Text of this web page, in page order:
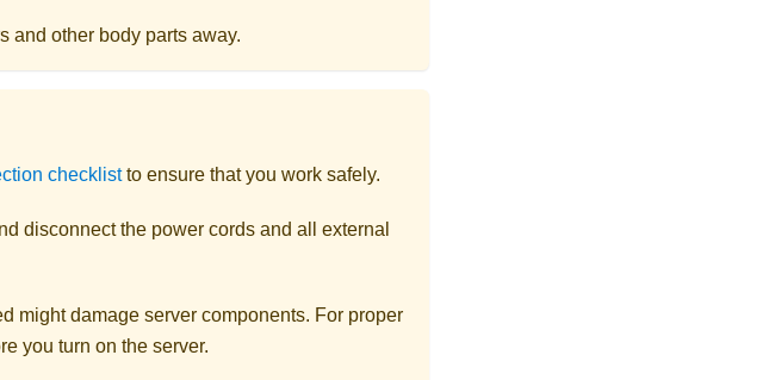
and other body parts away.
checklistto ensure that you work safely.
disconnect the power cords and all external
might damage server components. For proper
you turn on the server.